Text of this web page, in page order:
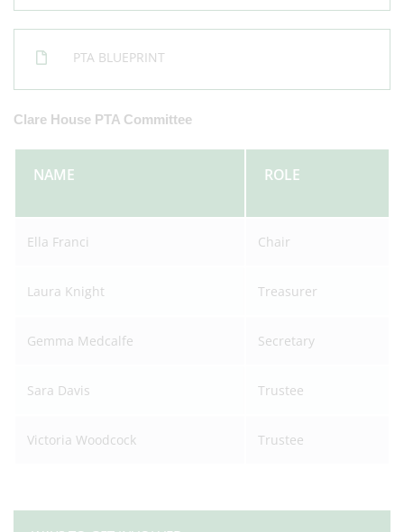
PTA BLUEPRINT
Clare House PTA Committee
NAME ROLE
Ella Franci Chair
Laura Knight Treasurer
Gemma Medcalfe Secretary
Sara Davis Trustee
Victoria Woodcock Trustee